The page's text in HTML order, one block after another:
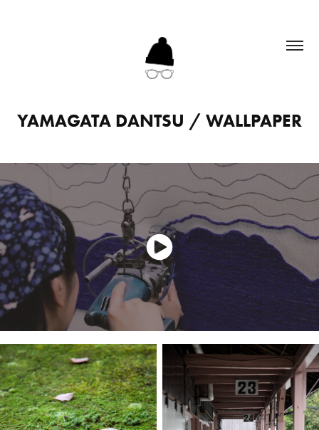
YAMAGATA DANTSU / WALLPAPER